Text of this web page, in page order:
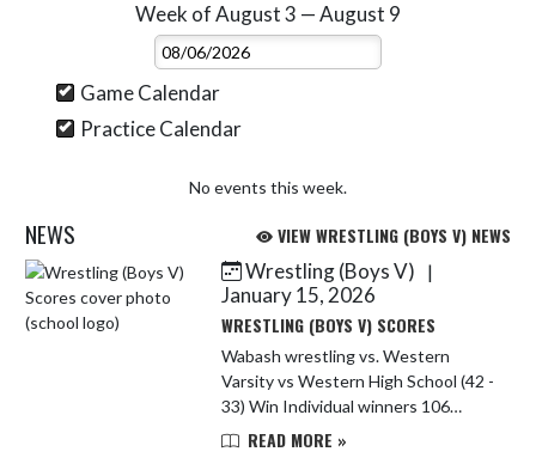
Week of August 3 — August 9
Select Week
Game Calendar
Practice Calendar
No events this week.
NEWS VIEW WRESTLING (BOYS V) NEWS
Skip News Wrestling (Boys V) |
January 15, 2026
WRESTLING (BOYS V) SCORES
Wabash wrestling vs. Western
Varsity vs Western High School (42 -
33) Win Individual winners 106
Maesyn Jones by FF 113 Landan
READ MORE »